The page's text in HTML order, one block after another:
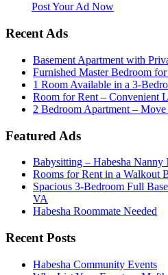
Post Your Ad Now
Recent Ads
Basement Apartment with
Furnished Master Bedroom
1 Room Available in a 3-
Room for Rent – Convenient
2 Bedroom Apartment –
Featured Ads
Babysitting – Habesha
Rooms for Rent in a
Spacious 3-Bedroom Full
VA
Habesha Roommate Needed
Recent Posts
Habesha Community Events